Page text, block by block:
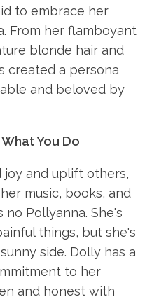
to embrace her
From her flamboyant
blonde hair and
created a persona
and beloved by
You Do
joy and uplift others,
music, books, and
Pollyanna. She's
things, but she's
side. Dolly has a
to her
and honest with